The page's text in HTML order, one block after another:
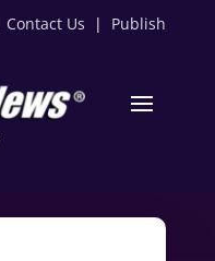
Contact Us | Publish